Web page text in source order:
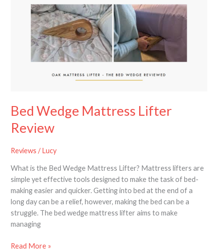
Bed Wedge Mattress Lifter
Review
Reviews /Lucy
What is the Bed Wedge Mattress Lifter? Mattress lifters are
simple yet effective tools designed to make the task of bed-
making easier and quicker. Getting into bed at the end of a
long day can be a relief, however, making the bed can be a
struggle. The bed wedge mattress lifter aims to make
managing
Wedge
Mattress
Review
Read More »